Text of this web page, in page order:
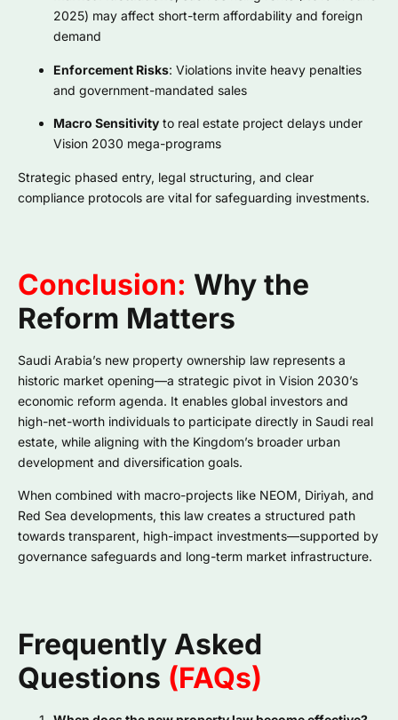
2025) may affect short-term affordability and foreign
demand
Enforcement Risks: Violations invite heavy penalties
and government-mandated sales
Macro Sensitivity to real estate project delays under
Vision 2030 mega-programs
Strategic phased entry, legal structuring, and clear
compliance protocols are vital for safeguarding investments.
Conclusion: Why the
Reform Matters
Saudi Arabia’s new property ownership law represents a
historic market opening—a strategic pivot in Vision 2030’s
economic reform agenda. It enables global investors and
high-net-worth individuals to participate directly in Saudi real
estate, while aligning with the Kingdom’s broader urban
development and diversification goals.
When combined with macro-projects like NEOM, Diriyah, and
Red Sea developments, this law creates a structured path
towards transparent, high-impact investments—supported by
governance safeguards and long-term market infrastructure.
Frequently Asked
Questions (FAQs)